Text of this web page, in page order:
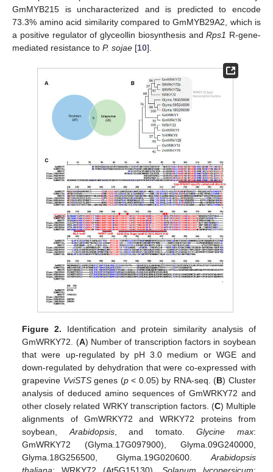
GmMYB215 is uncharacterized and is predicted to encode
73.3% amino acid similarity compared to GmMYB29A2, which is
a positive regulator of glyceollin biosynthesis andRps1 R-gene-
mediated resistance to P. sojae [10].
Figure 2. Identification and protein similarity analysis of
GmWRKY72. (A) Number of transcription factors in soybean
that were up-regulated by pH 3.0 medium or WGE and
down-regulated by dehydration that were co-expressed with
grapevine VviSTSgenes (p< 0.05) by RNA-seq. (B) Cluster
analysis of deduced amino sequences of GmWRKY72 and
other closely related WRKY transcription factors. (C) Multiple
alignments of GmWRKY72 and WRKY72 proteins from
soybean, Arabidopsis, and tomato.Glycine max:
GmWRKY72 (Glyma.17G097900), Glyma.09G240000,
Glyma.18G256500, Glyma.19G020600. Arabidopsis